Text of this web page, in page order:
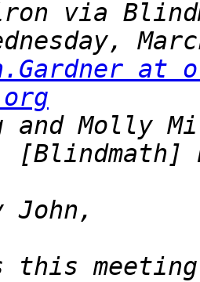
at
and Molly
this